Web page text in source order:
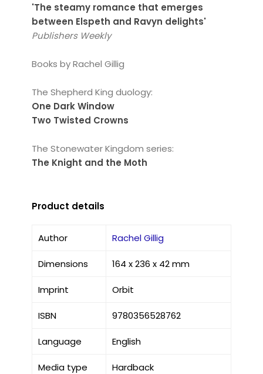
'The steamy romance that emerges
between Elspeth and Ravyn delights'
Publishers Weekly
Books by Rachel Gillig
The Shepherd King duology:
One Dark Window
Two Twisted Crowns
The Stonewater Kingdom series:
The Knight and the Moth
Product details
Author Rachel Gillig
Dimensions 164 x 236 x 42 mm
Imprint Orbit
ISBN 9780356528762
Language English
Media type Hardback